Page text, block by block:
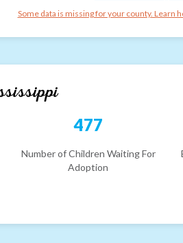
Some data is missing for your county. Learn
477
Number of Children Waiting For
Adoption